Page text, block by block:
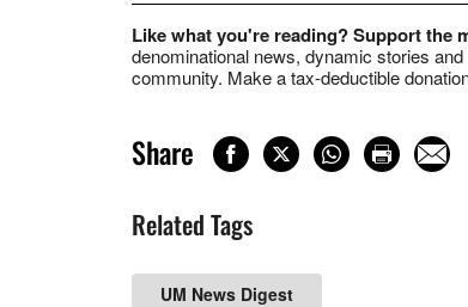
Like what you're reading? Support the
denominational news, dynamic stories
community. Make a tax-deductible
Share
Related Tags
UM News Digest